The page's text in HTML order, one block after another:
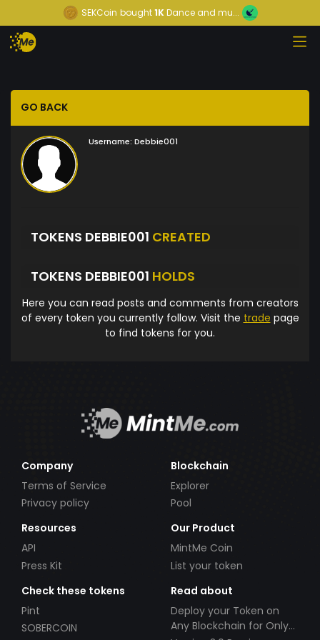
SEKCoin bought1KDance and mu...
GO BACK
Username: Debbie001
TOKENS DEBBIE001 CREATED
TOKENS DEBBIE001 HOLDS
Here you can read posts and comments from creators
of every token you currently follow. Visit the trade page
to find tokens for you.
Company
Terms of Service
Privacy policy
Blockchain
Explorer
Pool
Resources
API
Press Kit
Our Product
MintMe Coin
List your token
Check these tokens
Pint
SOBERCOIN
Read about
Deploy your Token on
Any Blockchain for Only